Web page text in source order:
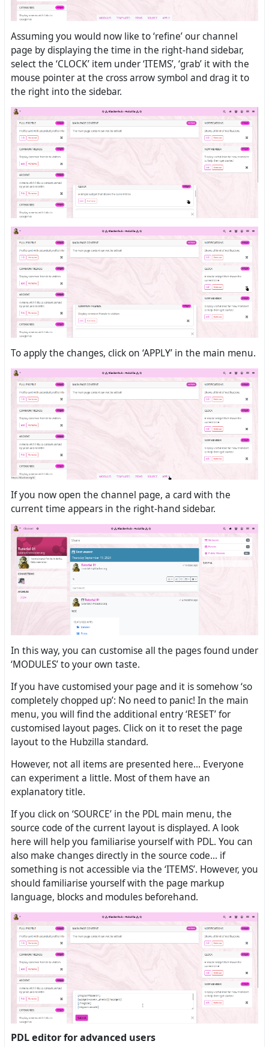
Assuming you would now like to ‘refine’ our channel
page by displaying the time in the right-hand sidebar,
select the ‘CLOCK’ item under ‘ITEMS’, ‘grab’ it with the
mouse pointer at the cross arrow symbol and drag it to
the right into the sidebar.
To apply the changes, click on ‘APPLY’ in the main menu.
If you now open the channel page, a card with the
current time appears in the right-hand sidebar.
In this way, you can customise all the pages found under
‘MODULES’ to your own taste.
If you have customised your page and it is somehow ‘so
completely chopped up’: No need to panic! In the main
menu, you will find the additional entry ‘RESET’ for
customised layout pages. Click on it to reset the page
layout to the Hubzilla standard.
However, not all items are presented here... Everyone
can experiment a little. Most of them have an
explanatory title.
If you click on ‘SOURCE’ in the PDL main menu, the
source code of the current layout is displayed. A look
here will help you familiarise yourself with PDL. You can
also make changes directly in the source code... if
something is not accessible via the ‘ITEMS’. However, you
should familiarise yourself with the page markup
language, blocks and modules beforehand.
PDL editor for advanced users